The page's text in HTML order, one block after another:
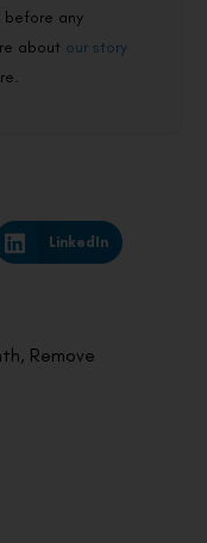
before any
about our story
LinkedIn
, Remove